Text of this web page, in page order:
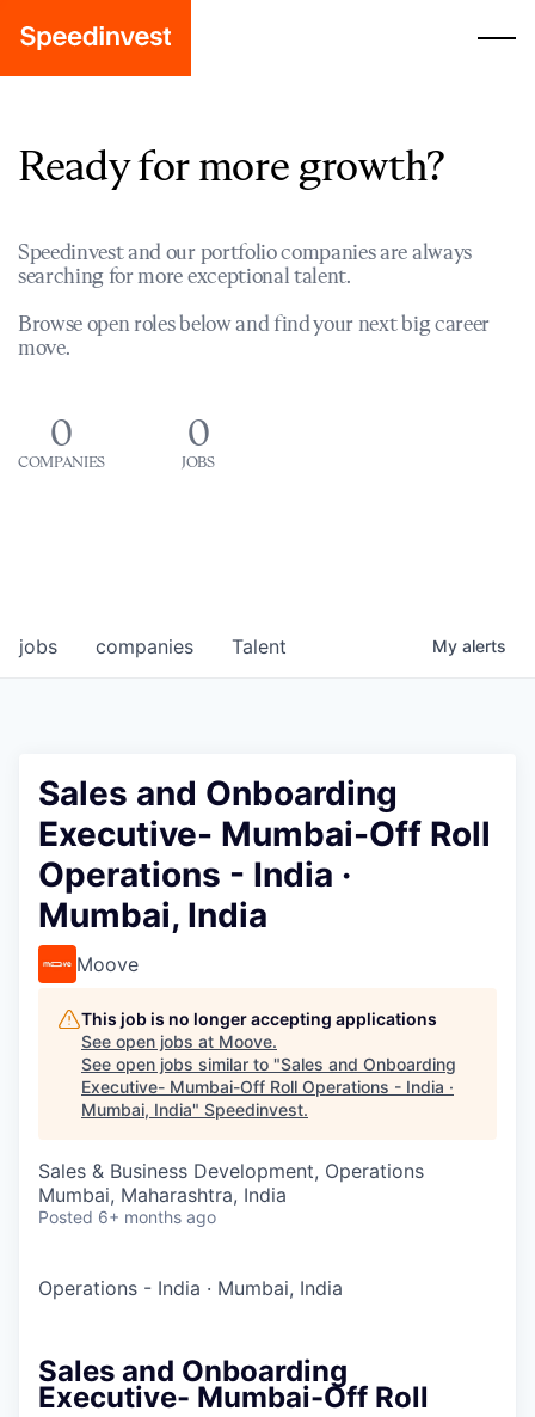
Ready for more growth?
Speedinvest and our portfolio companies are always
searching for more exceptional talent.
Browse open roles below and find your next big career
move.
0
COMPANIES
0
JOBS
jobs companies Talent My alerts
Sales and Onboarding
Executive- Mumbai-Off Roll
Operations - India ·
Mumbai, India
Moove
This job is no longer accepting applications
See open jobs at Moove.
See open jobs similar to "Sales and Onboarding
Executive- Mumbai-Off Roll Operations - India ·
Mumbai, India" Speedinvest.
Sales & Business Development, Operations
Mumbai, Maharashtra, India
Posted 6+ months ago
Operations - India · Mumbai, India
Sales and Onboarding
Executive- Mumbai-Off Roll